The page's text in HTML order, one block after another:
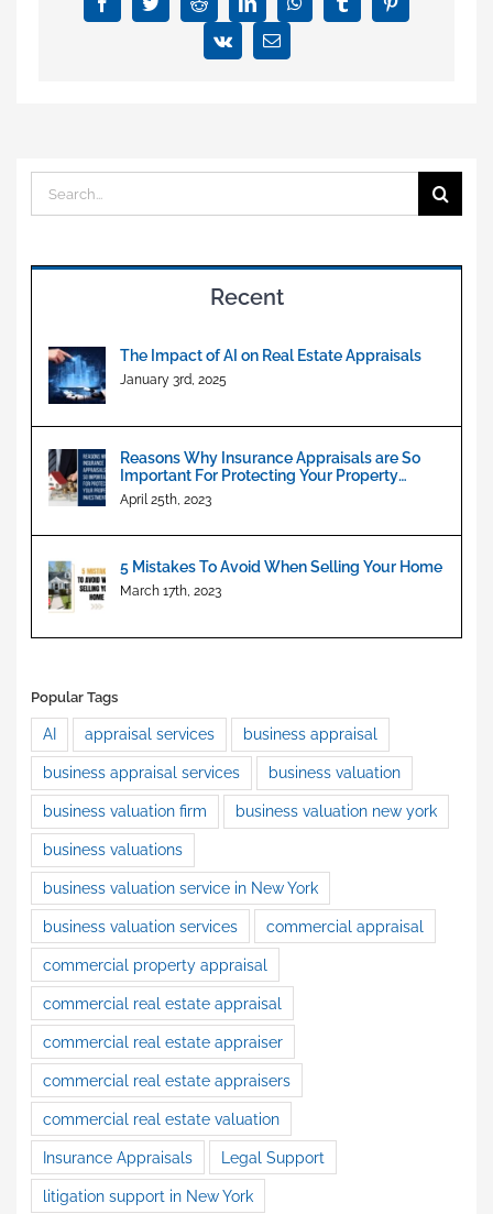
Commercial
Property
Facebook
Twitter Reddit LinkedInWhatsApp
Tumblr
Vk
Email
Search
for:
Recent
The Impact of AI on Real Estate Appraisals
January 3rd, 2025
Reasons Why Insurance Appraisals are So
Important For Protecting Your Property
Investment
April 25th, 2023
5 Mistakes To Avoid When Selling Your Home
March 17th, 2023
Popular Tags
AI appraisal services business appraisal
business appraisal services business valuation
business valuation firm business valuation new york
business valuations
business valuation service in New York
business valuation services commercial appraisal
commercial property appraisal
commercial real estate appraisal
commercial real estate appraiser
commercial real estate appraisers
commercial real estate valuation
Insurance Appraisals Legal Support
litigation support in New York